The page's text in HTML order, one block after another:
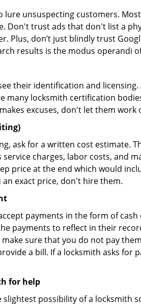
lure unsuspecting customers.
Don't trust ads that don't list a
Plus, don’t just blindly trust
results is the modus operandi
their identification and
many locksmith certification
excuses, don't let them work
ask for a written cost estimate.
service charges, labor costs, and
price at the end which would
exact price, don't hire them.
payments in the form of
payments to reflect in their
sure that you do not pay
a bill. If a locksmith asks
for help
possibility of a locksmith